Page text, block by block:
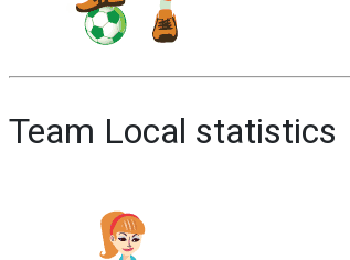
Team Local statistics